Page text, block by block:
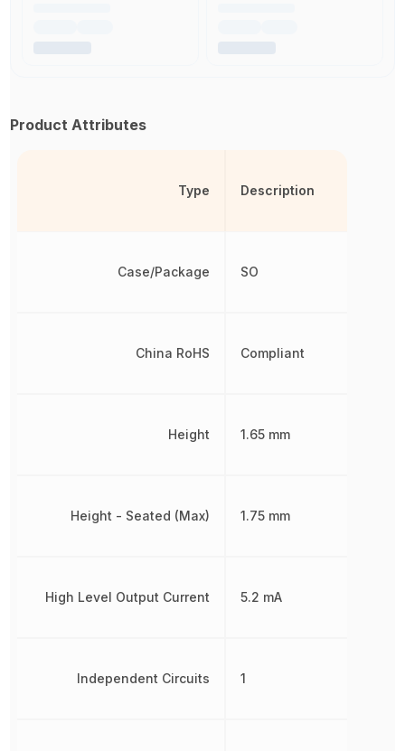
Product Attributes
Type
Case/Package
China RoHS
Height
Height - Seated (Max)
High Level Output Current
Independent Circuits
Description
SO
Compliant
1.65 mm
1.75 mm
5.2 mA
1